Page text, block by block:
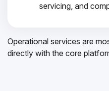
servicing, and
Operational services are
directly with the core